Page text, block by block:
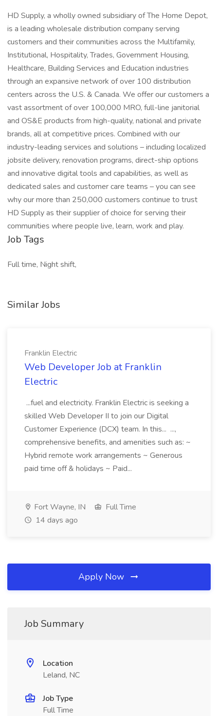
HD Supply, a wholly owned subsidiary of The Home Depot,
is a leading wholesale distribution company serving
customers and their communities across the Multifamily,
Institutional, Hospitality, Trades, Government Housing,
Healthcare, Building Services and Education industries
through an expansive network of over 100 distribution
centers across the U.S. & Canada. We offer our customers a
vast assortment of over 100,000 MRO, full-line janitorial
and OS&E products from high-quality, national and private
brands, all at competitive prices. Combined with our
industry-leading services and solutions – including localized
jobsite delivery, renovation programs, direct-ship options
and innovative digital tools and capabilities, as well as
dedicated sales and customer care teams – you can see
why our more than 250,000 customers continue to trust
HD Supply as their supplier of choice for serving their
communities where people live, learn, work and play.
Job Tags
Full time, Night shift,
Similar Jobs
Franklin Electric
Web Developer Job at Franklin
Electric
...fuel and electricity. Franklin Electric is seeking a
skilled Web Developer II to join our Digital
Customer Experience (DCX) team. In this... ...,
comprehensive benefits, and amenities such as: ~
Hybrid remote work arrangements ~ Generous
paid time off & holidays ~ Paid...
Fort Wayne, IN
Full Time
14 days ago
Apply Now
Job Summary
Location
Leland, NC
Job Type
Full Time